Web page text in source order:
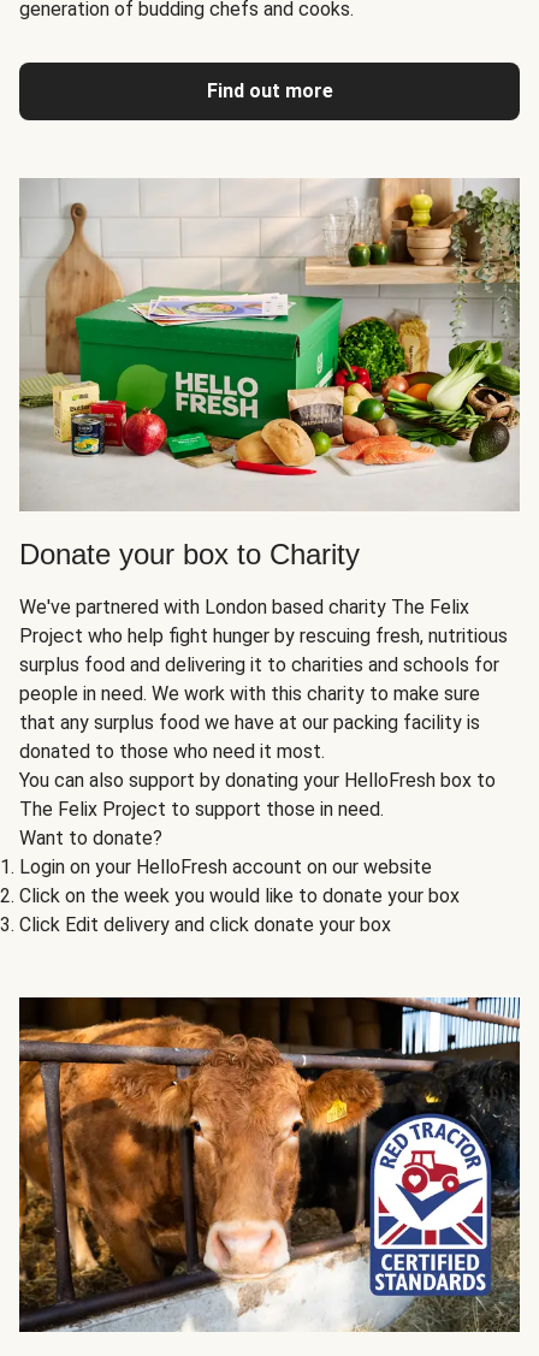
generation of budding chefs and cooks.
Find out more
Donate your box to Charity
We've partnered with London based charity The Felix
Project who help fight hunger by rescuing fresh, nutritious
surplus food and delivering it to charities and schools for
people in need. We work with this charity to make sure
that any surplus food we have at our packing facility is
donated to those who need it most.
You can also support by donating your HelloFresh box to
The Felix Project to support those in need.
Want to donate?
Login on your HelloFresh account on our website
Click on the week you would like to donate your box
Click Edit delivery and click donate your box